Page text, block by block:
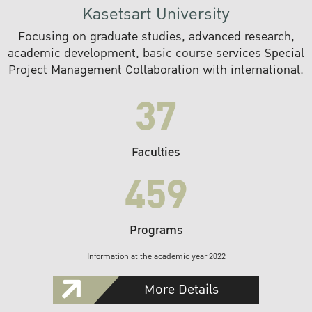
Kasetsart University
Focusing on graduate studies, advanced research,
academic development, basic course services Special
Project Management Collaboration with international.
37
Faculties
459
Programs
Information at the academic year 2022
More Details